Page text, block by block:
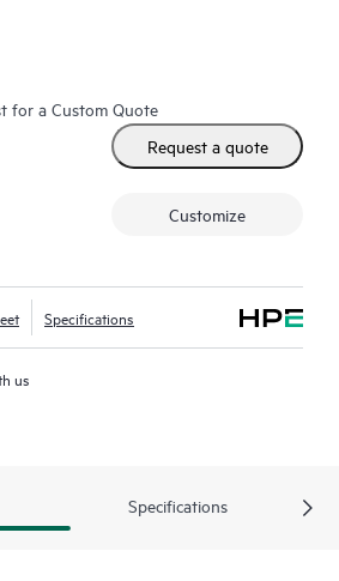
for a Custom Quote
Request a quote
Customize
Specifications
us
Specifications